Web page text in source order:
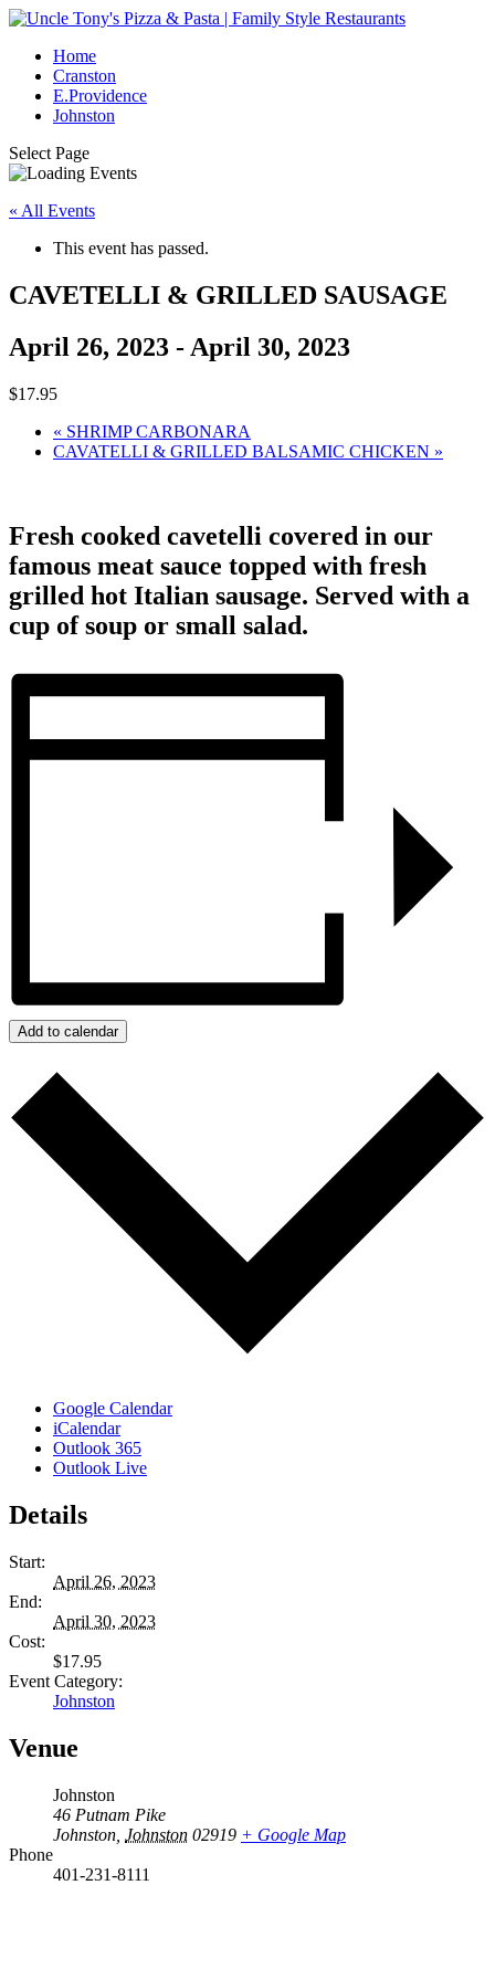
Home
Cranston
E.Providence
Johnston
Select Page
« All Events
This event has passed.
CAVETELLI & GRILLED SAUSAGE
April 26, 2023 - April 30, 2023
$17.95
« SHRIMP CARBONARA
CAVATELLI & GRILLED BALSAMIC CHICKEN »
Fresh cooked cavetelli covered in our
famous meat sauce topped with fresh
grilled hot Italian sausage. Served with a
cup of soup or small salad.
Add to calendar
Google Calendar
iCalendar
Outlook 365
Outlook Live
Details
Start:
April 26, 2023
End:
April 30, 2023
Cost:
$17.95
Event Category:
Johnston
Venue
Johnston
46 Putnam Pike
Johnston Johnston 02919 + Google Map
Phone
401-231-8111